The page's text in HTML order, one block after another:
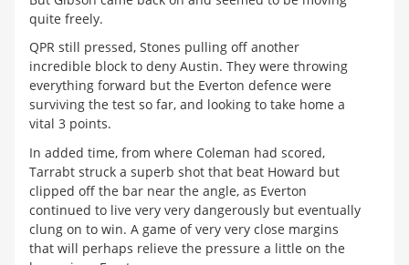
quite freely.
QPR still pressed, Stones pulling off another
incredible block to deny Austin. They were throwing
everything forward but the Everton defence were
surviving the test so far, and looking to take home a
vital 3 points.
In added time, from where Coleman had scored,
Tarrabt struck a superb shot that beat Howard but
clipped off the bar near the angle, as Everton
continued to live very very dangerously but eventually
clung on to win. A game of very very close margins
that will perhaps relieve the pressure a little on the